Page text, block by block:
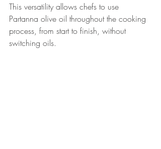
This versatility allows chefs to use
Partanna olive oil throughout the cooking
process, from start to finish, without
switching oils.